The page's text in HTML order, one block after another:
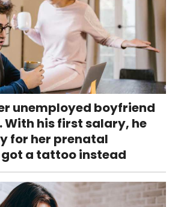
unemployed boyfriend
With his first salary, he
for her prenatal
a tattoo instead